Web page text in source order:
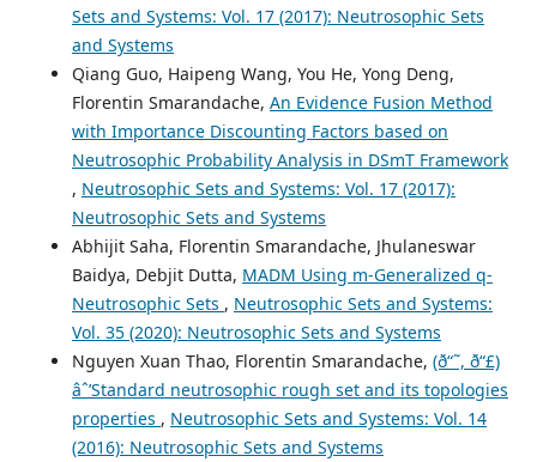
Sets and Systems: Vol. 17 (2017): Neutrosophic Sets
and Systems
Qiang Guo, Haipeng Wang, You He, Yong Deng,
Florentin Smarandache, An Evidence Fusion Method
with Importance Discounting Factors based on
Neutrosophic Probability Analysis in DSmT Framework
, Neutrosophic Sets and Systems: Vol. 17 (2017):
Neutrosophic Sets and Systems
Abhijit Saha, Florentin Smarandache, Jhulaneswar
Baidya, Debjit Dutta, MADM Using m-Generalized q-
Neutrosophic Sets , Neutrosophic Sets and Systems:
Vol. 35 (2020): Neutrosophic Sets and Systems
Nguyen Xuan Thao, Florentin Smarandache, (ð“˜, ð“£)
âˆ’Standard neutrosophic rough set and its topologies
properties , Neutrosophic Sets and Systems: Vol. 14
(2016): Neutrosophic Sets and Systems